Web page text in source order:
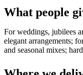
What people
For weddings, jubilees
elegant arrangements;
and seasonal mixes;